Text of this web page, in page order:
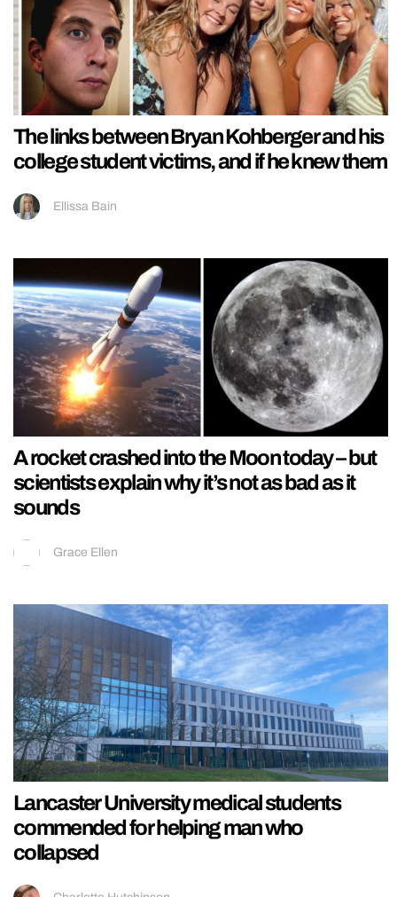
The links between Bryan Kohberger and his
college student victims, and if he knew them
Ellissa Bain
A rocket crashed into the Moon today – but
scientists explain why it’s not as bad as it
sounds
Grace Ellen
Lancaster University medical students
commended for helping man who
collapsed